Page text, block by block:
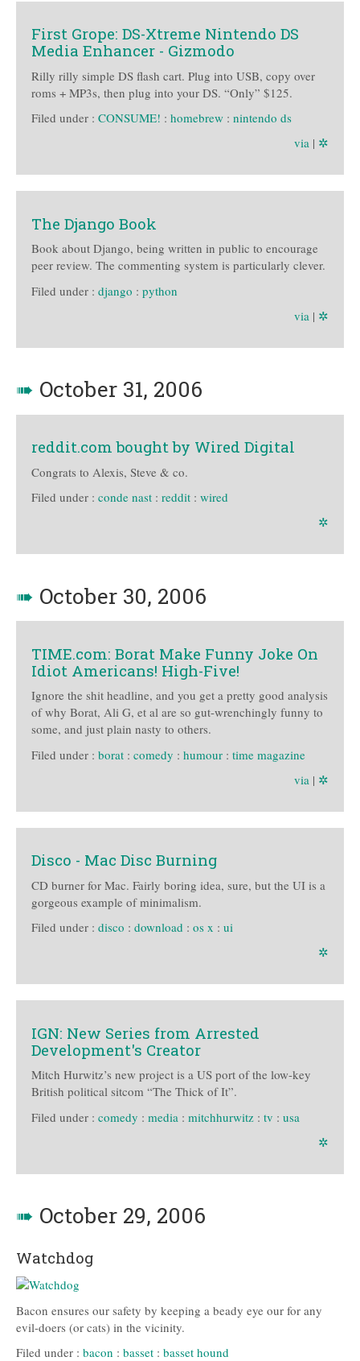
First Grope: DS-Xtreme Nintendo DS
Media Enhancer - Gizmodo
Rilly rilly simple DS flash cart. Plug into USB, copy over
roms + MP3s, then plug into your DS. “Only” $125.
Filed under : CONSUME! : homebrew : nintendo ds
via | ✲
The Django Book
Book about Django, being written in public to encourage
peer review. The commenting system is particularly clever.
Filed under : django : python
via | ✲
➠ October 31, 2006
reddit.com bought by Wired Digital
Congrats to Alexis, Steve & co.
Filed under : conde nast : reddit : wired
✲
➠ October 30, 2006
TIME.com: Borat Make Funny Joke On
Idiot Americans! High-Five!
Ignore the shit headline, and you get a pretty good analysis
of why Borat, Ali G, et al are so gut-wrenchingly funny to
some, and just plain nasty to others.
Filed under : borat : comedy : humour : time magazine
via | ✲
Disco - Mac Disc Burning
CD burner for Mac. Fairly boring idea, sure, but the UI is a
gorgeous example of minimalism.
Filed under : disco : download : os x : ui
✲
IGN: New Series from Arrested
Development's Creator
Mitch Hurwitz’s new project is a US port of the low-key
British political sitcom “The Thick of It”.
Filed under : comedy : media : mitchhurwitz : tv : usa
✲
➠ October 29, 2006
Watchdog
Bacon ensures our safety by keeping a beady eye our for any
evil-doers (or cats) in the vicinity.
Filed under : bacon : basset : basset hound